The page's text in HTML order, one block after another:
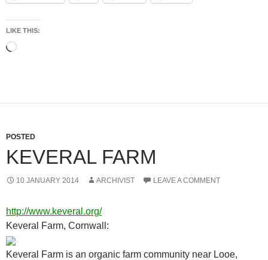
LIKE THIS:
Loading…
POSTED
KEVERAL FARM
10 JANUARY 2014 ARCHIVIST LEAVE A COMMENT
http://www.keveral.org/
Keveral Farm, Cornwall:
Keveral Farm is an organic farm community near Looe,